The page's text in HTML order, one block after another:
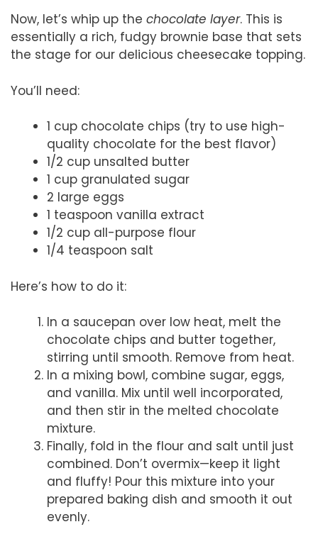
Now, let’s whip up the chocolate layer. This is
essentially a rich, fudgy brownie base that sets
the stage for our delicious cheesecake topping.
You’ll need:
1 cup chocolate chips (try to use high-
quality chocolate for the best flavor)
1/2 cup unsalted butter
1 cup granulated sugar
2 large eggs
1 teaspoon vanilla extract
1/2 cup all-purpose flour
1/4 teaspoon salt
Here’s how to do it:
In a saucepan over low heat, melt the
chocolate chips and butter together,
stirring until smooth. Remove from heat.
In a mixing bowl, combine sugar, eggs,
and vanilla. Mix until well incorporated,
and then stir in the melted chocolate
mixture.
Finally, fold in the flour and salt until just
combined. Don’t overmix—keep it light
and fluffy! Pour this mixture into your
prepared baking dish and smooth it out
evenly.